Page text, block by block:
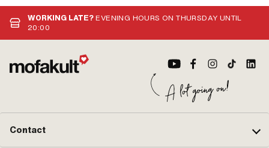
· Area of application: Standard
WORKING LATE?EVENING HOURS ON THURSDAY UNTIL
20:00
Contact